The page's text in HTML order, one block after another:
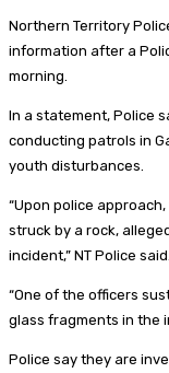
Northern Territory
information after a
morning.
In a statement, Police
conducting patrols in
youth disturbances.
“Upon police
struck by a rock,
incident,” NT Police said.
“One of the officers
glass fragments in the
Police say they are